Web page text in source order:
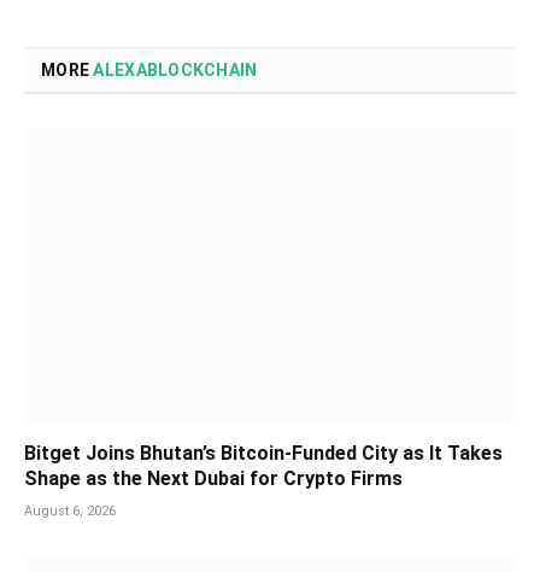
MOREALEXABLOCKCHAIN
Bitget Joins Bhutan’s Bitcoin-Funded City as It Takes
Shape as the Next Dubai for Crypto Firms
August 6, 2026